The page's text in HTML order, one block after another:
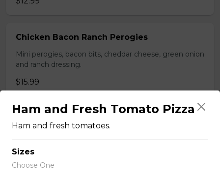
Chicken Bacon Ranch Perogies
Mini perogies, bacon bits, cheddar cheese, green onion
and ranch dressing.
$15.99
Quesadillas
Chicken Quesadilla
Tender chicken breast, tomatoes, onions, green
Ham and Fresh Tomato Pizza
Ham and fresh tomatoes.
Sizes
Choose One